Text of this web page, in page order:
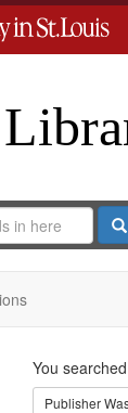
You
Publisher